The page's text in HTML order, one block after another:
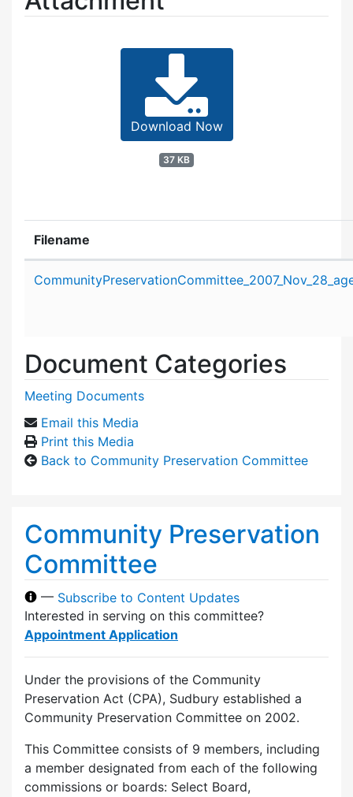
Download Now
37 KB
Filename
Document Categories
Meeting Documents
Email this Media
Print this Media
Back to Community Preservation Committee
Community Preservation
Committee
— Subscribe to Content Updates
Interested in serving on this committee?
Appointment Application
Under the provisions of the Community
Preservation Act (CPA), Sudbury established a
Community Preservation Committee on 2002.
This Committee consists of 9 members, including
a member designated from each of the following
commissions or boards: Select Board,